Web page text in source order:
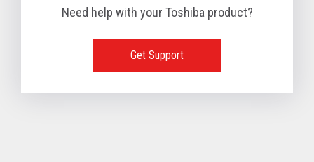
Need help with your Toshiba product?
Get Support